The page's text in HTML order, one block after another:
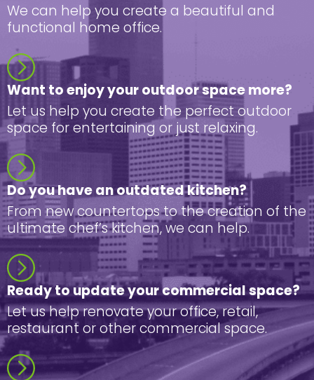
We can help you create a beautiful and
functional home office.
Want to enjoy your outdoor space more?
Let us help you create the perfect outdoor
space for entertaining or just relaxing.
Do you have an outdated kitchen?
From new countertops to the creation of the
ultimate chef’s kitchen, we can help.
Ready to update your commercial space?
Let us help renovate your office, retail,
restaurant or other commercial space.